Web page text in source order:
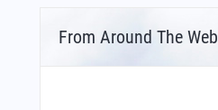
From Around The Web